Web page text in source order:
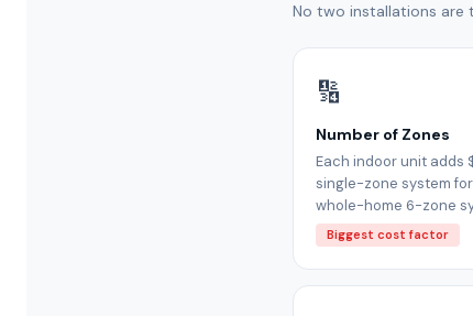
No two installations are
🔢
Number of Zones
Each indoor unit adds
single-zone system
whole-home 6-zone
Biggest cost factor